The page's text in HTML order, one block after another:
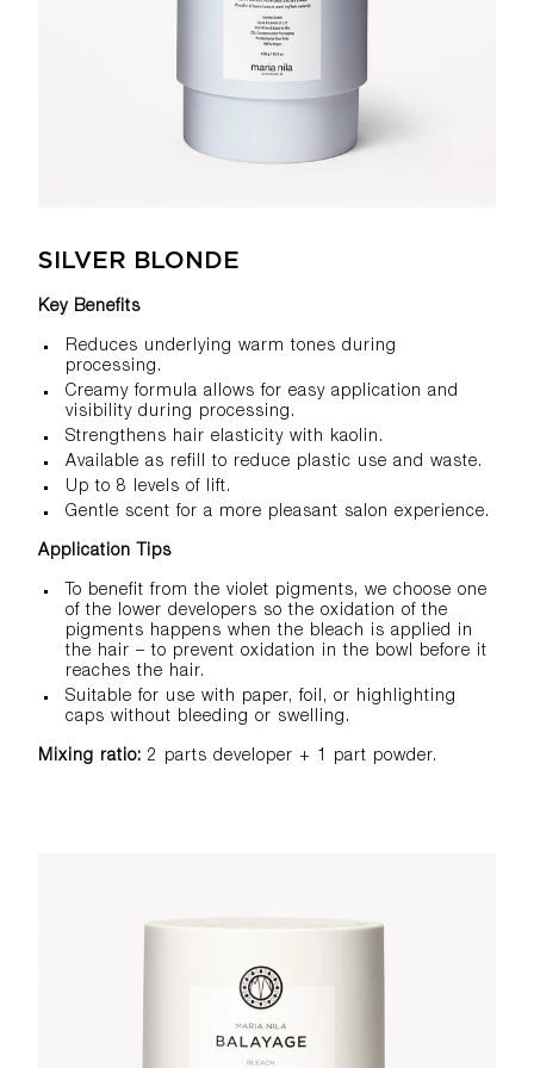
SILVER BLONDE
Key Benefits
Reduces underlying warm tones during
processing.
Creamy formula allows for easy application and
visibility during processing.
Strengthens hair elasticity with kaolin.
Available as refill to reduce plastic use and waste.
​Up to 8 levels of lift.
Gentle scent for a more pleasant salon experience.
Application Tips
To benefit from the violet pigments, we choose one
of the lower developers so the oxidation of the
pigments happens when the bleach is applied in
the hair – to prevent oxidation in the bowl before it
reaches the hair.
Suitable for use with paper, foil, or highlighting
caps without bleeding or swelling.
Mixing ratio: 2 parts developer + 1 part powder.